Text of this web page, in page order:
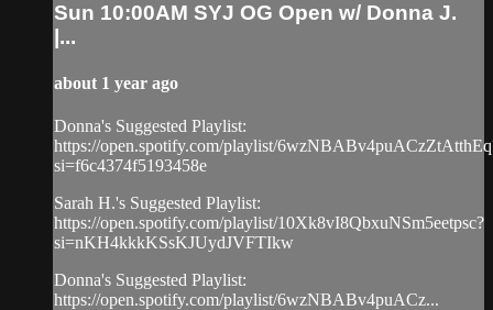
Sun 10:00AM SYJ OG Open w/ Donna J.
|...
about 1 year ago
Donna's Suggested Playlist:
https://open.spotify.com/playlist/
si=f6c4374f5193458e
Sarah H.'s Suggested Playlist:
https://open.spotify.com/playlist/10Xk8vI8QbxuNSm5eetpsc?
si=nKH4kkkKSsKJUydJVFTIkw
Donna's Suggested Playlist:
https://open.spotify.com/playlist/6wzNBABv4puACz...